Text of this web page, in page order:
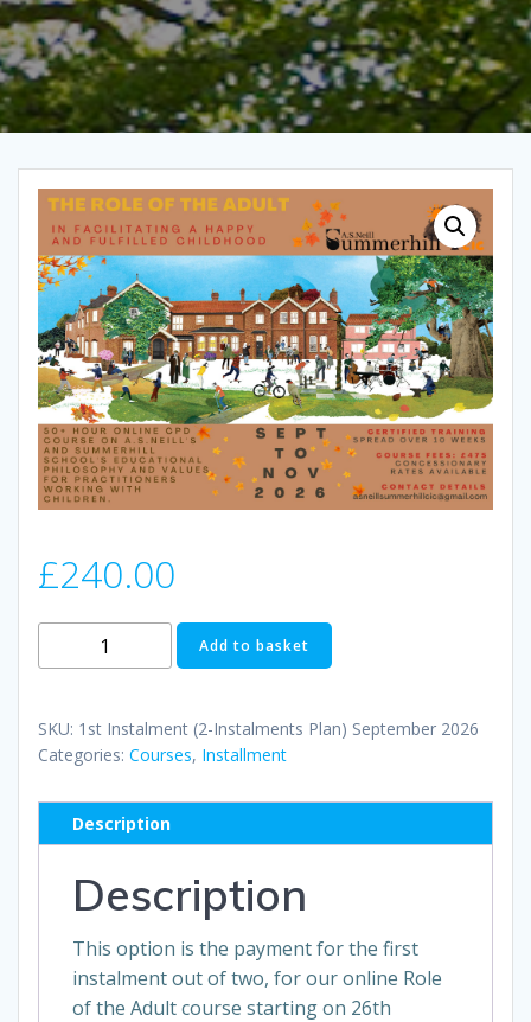
£240.00
Instalment
Instalments
Plan)
2026
quantity
Add to basket
SKU: 1st Instalment (2-Instalments Plan) September 2026
Categories: Courses, Installment
Description
Description
This option is the payment for the first
instalment out of two, for our online Role
of the Adult course starting on 26th